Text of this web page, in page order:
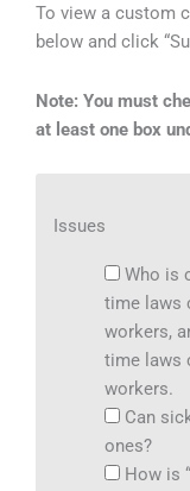
To view a custom
below and click
Note: You must
at least one box
Issues
Who is
time laws
workers,
time laws
workers.
Can
ones?
How is